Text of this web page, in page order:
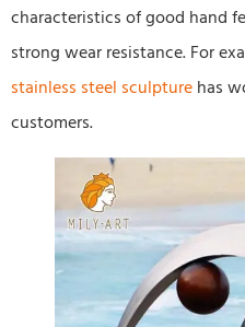
characteristics of good hand
strong wear resistance. For
stainless steel sculpture has
customers.